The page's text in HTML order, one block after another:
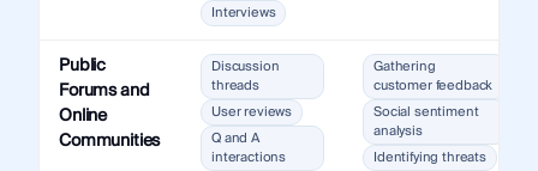
Interviews
Public
Forums and
Online
Communities
Discussion
threads
User reviews
Q and A
interactions
Gathering
customer feedback
Social sentiment
analysis
Identifying threats